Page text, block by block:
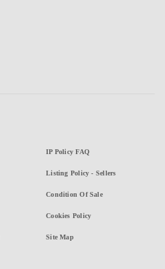
IP Policy FAQ
Listing Policy - Sellers
Condition Of Sale
Cookies Policy
Site Map